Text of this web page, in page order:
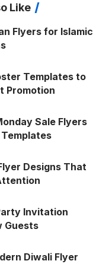
Like
Flyers for Islamic
Templates to
Promotion
Sale Flyers
Designs That
Invitation
Guests
Diwali Flyer